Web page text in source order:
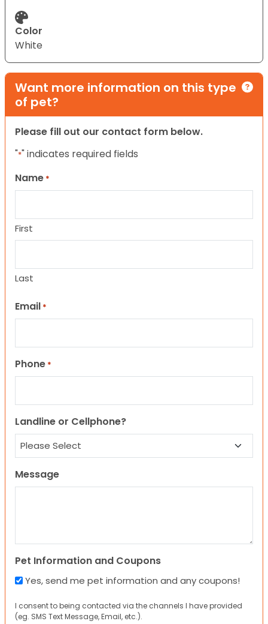
Color
White
Want more information on this type
of pet?
Please fill out our contact form below.
"*" indicates required fields
Name *
First
Last
Email *
Phone *
Landline or Cellphone?
Message
Pet Information and Coupons
Yes, send me pet information and any coupons!
I consent to being contacted via the channels I have provided
(eg. SMS Text Message, Email, etc.).